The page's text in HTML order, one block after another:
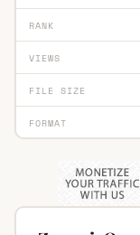
RANK
VIEWS
FILE SIZE
FORMAT